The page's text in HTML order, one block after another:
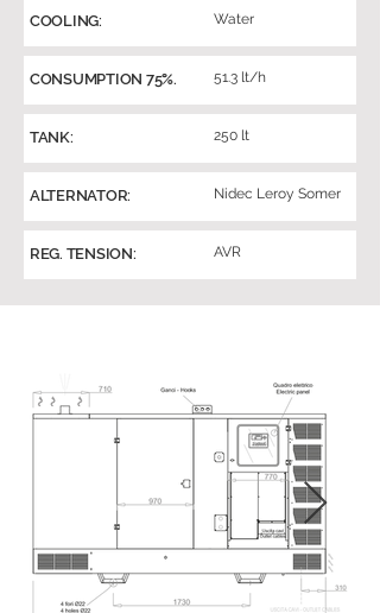
COOLING: Water
CONSUMPTION 75%. 51.3 lt/h
TANK: 250 lt
ALTERNATOR: Nidec Leroy Somer
REG. TENSION: AVR